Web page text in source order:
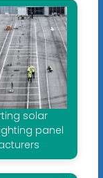
solar
panel